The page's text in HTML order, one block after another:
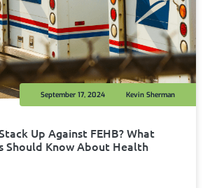
Up Against FEHB? What
Should Know About Health
Kevin Sherman
September 17, 2024